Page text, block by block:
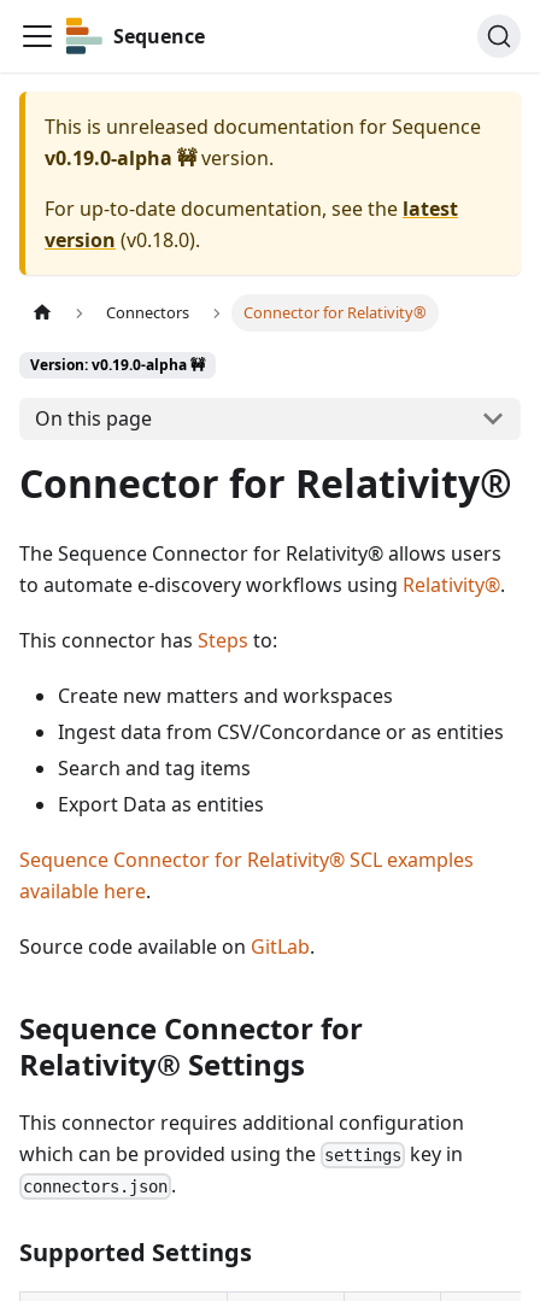
Sequence
This is unreleased documentation forSequence
v0.19.0-alpha 🚧version.
For up-to-date documentation, see the latest
version (v0.18.0).
Connectors Connector for Relativity®
Version: v0.19.0-alpha 🚧
On this page
Connector for Relativity®
The Sequence Connector for Relativity® allows users
to automate e-discovery workflows using Relativity®.
This connector has Steps to:
Create new matters and workspaces
Ingest data from CSV/Concordance or as entities
Search and tag items
Export Data as entities
Sequence Connector for Relativity® SCL examples
available here.
Source code available on GitLab.
Sequence Connector for
Relativity® Settings
This connector requires additional configuration
which can be provided using the settings key in
connectors.json .
Supported Settings